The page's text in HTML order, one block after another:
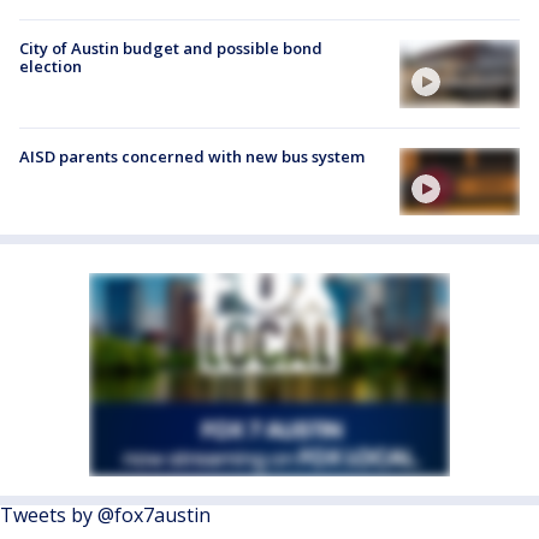
City of Austin budget and possible bond
election
AISD parents concerned with new bus system
Tweets by @fox7austin